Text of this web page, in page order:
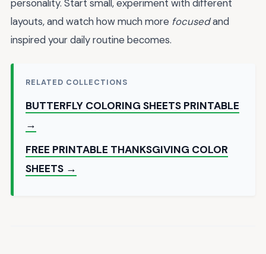
personality. Start small, experiment with different
layouts, and watch how much more focusedand
inspired your daily routine becomes.
RELATED COLLECTIONS
BUTTERFLY COLORING SHEETS PRINTABLE
→
FREE PRINTABLE THANKSGIVING COLOR
SHEETS →